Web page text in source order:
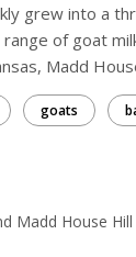
grew into a
of goat
Madd
goats